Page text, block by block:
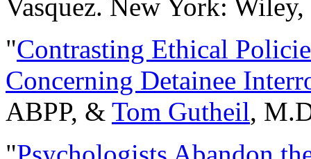
Vasquez. New York:
"Contrasting Ethical
Concerning Detainee
ABPP, & Tom Gutheil,